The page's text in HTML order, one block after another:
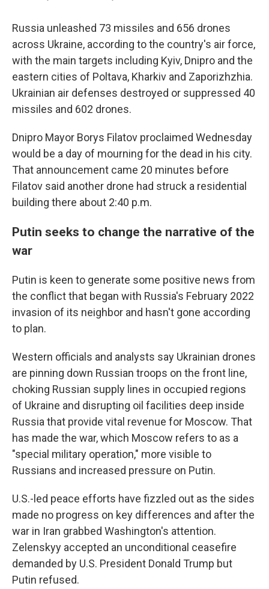
Russia unleashed 73 missiles and 656 drones
across Ukraine, according to the country's air force,
with the main targets including Kyiv, Dnipro and the
eastern cities of Poltava, Kharkiv and Zaporizhzhia.
Ukrainian air defenses destroyed or suppressed 40
missiles and 602 drones.
Dnipro Mayor Borys Filatov proclaimed Wednesday
would be a day of mourning for the dead in his city.
That announcement came 20 minutes before
Filatov said another drone had struck a residential
building there about 2:40 p.m.
Putin seeks to change the narrative of the
war
Putin is keen to generate some positive news from
the conflict that began with Russia's February 2022
invasion of its neighbor and hasn't gone according
to plan.
Western officials and analysts say Ukrainian drones
are pinning down Russian troops on the front line,
choking Russian supply lines in occupied regions
of Ukraine and disrupting oil facilities deep inside
Russia that provide vital revenue for Moscow. That
has made the war, which Moscow refers to as a
"special military operation," more visible to
Russians and increased pressure on Putin.
U.S.-led peace efforts have fizzled out as the sides
made no progress on key differences and after the
war in Iran grabbed Washington's attention.
Zelenskyy accepted an unconditional ceasefire
demanded by U.S. President Donald Trump but
Putin refused.